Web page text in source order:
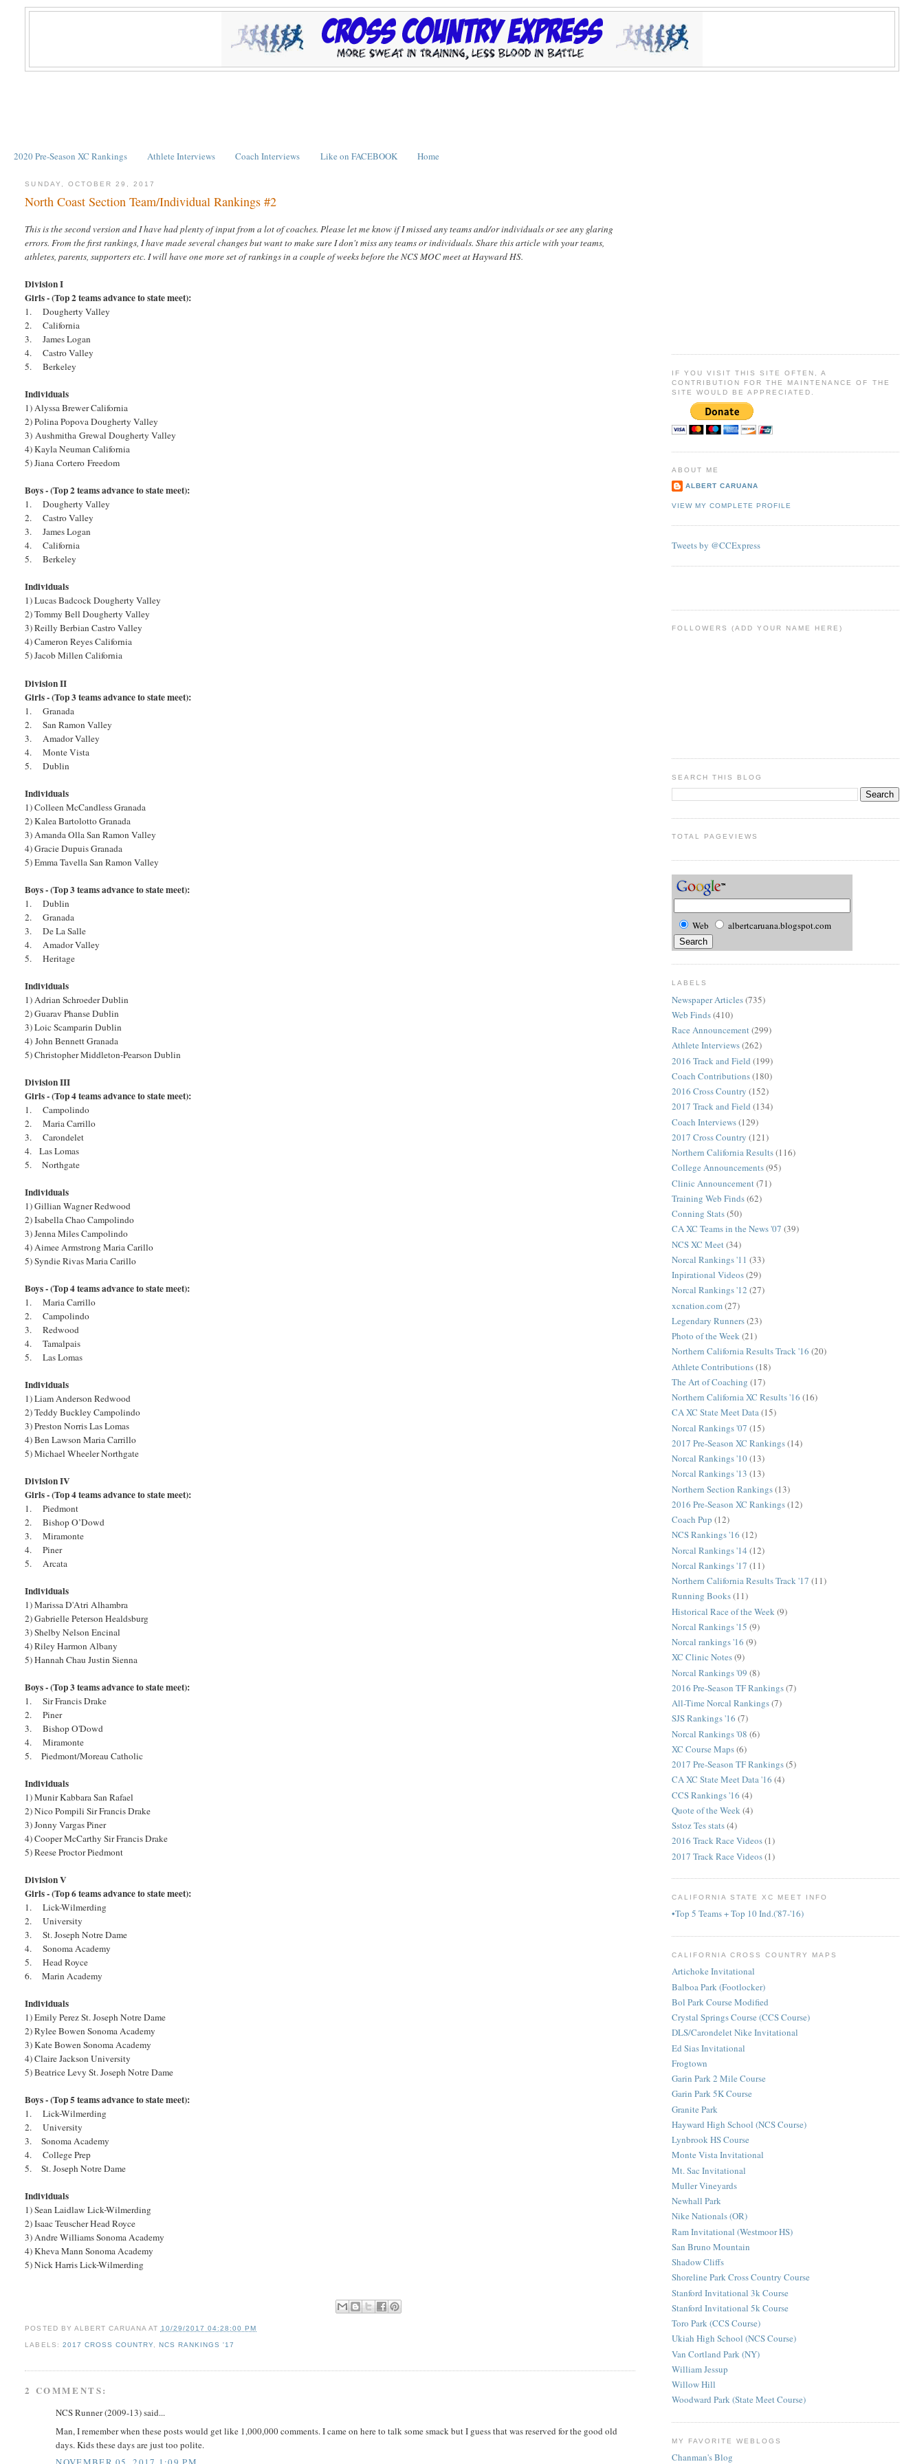
2020 Pre-Season XC Rankings Athlete Interviews Coach Interviews Like on FACEBOOK Home
SUNDAY, OCTOBER 29, 2017
North Coast Section Team/Individual Rankings #2
This is the second version and I have had plenty of input from a lot of coaches. Please let me know if I missed any teams and/or individuals or see any glaring
errors. From the first rankings, I have made several changes but want to make sure I don't miss any teams or individuals. Share this article with your teams,
athletes, parents, supporters etc. I will have one more set of rankings in a couple of weeks before the NCS MOC meet at Hayward HS.
Division I
Girls - (Top 2 teams advance to state meet):
1. Dougherty Valley
2. California
3. James Logan
4. Castro Valley
5. Berkeley
Individuals
1) Alyssa Brewer California
2) Polina Popova Dougherty Valley
3) Aushmitha Grewal Dougherty Valley
4) Kayla Neuman California
5) Jiana Cortero Freedom
Boys - (Top 2 teams advance to state meet):
1. Dougherty Valley
2. Castro Valley
3. James Logan
4. California
5. Berkeley
Individuals
1) Lucas Badcock Dougherty Valley
2) Tommy Bell Dougherty Valley
3) Reilly Berbian Castro Valley
4) Cameron Reyes California
5) Jacob Millen California
Division II
Girls - (Top 3 teams advance to state meet):
1. Granada
2. San Ramon Valley
3. Amador Valley
4. Monte Vista
5. Dublin
Individuals
1) Colleen McCandless Granada
2) Kalea Bartolotto Granada
3) Amanda Olla San Ramon Valley
4) Gracie Dupuis Granada
5) Emma Tavella San Ramon Valley
Boys - (Top 3 teams advance to state meet):
1. Dublin
2. Granada
3. De La Salle
4. Amador Valley
5. Heritage
Individuals
1) Adrian Schroeder Dublin
2) Guarav Phanse Dublin
3) Loic Scamparin Dublin
4)John Bennett Granada
5) Christopher Middleton-Pearson Dublin
Division III
Girls - (Top 4 teams advance to state meet):
1. Campolindo
2. Maria Carrillo
3. Carondelet
4. Las Lomas
5. Northgate
Individuals
1) Gillian Wagner Redwood
2) Isabella Chao Campolindo
3) Jenna Miles Campolindo
4) Aimee Armstrong Maria Carillo
5) Syndie Rivas Maria Carillo
Boys - (Top 4 teams advance to state meet):
1. Maria Carrillo
2. Campolindo
3. Redwood
4. Tamalpais
5. Las Lomas
Individuals
1) Liam Anderson Redwood
2) Teddy Buckley Campolindo
3) Preston Norris Las Lomas
4) Ben Lawson Maria Carrillo
5) Michael Wheeler Northgate
Division IV
Girls - (Top 4 teams advance to state meet):
1. Piedmont
2. Bishop O’Dowd
3. Miramonte
4. Piner
5. Arcata
Individuals
1) Marissa D'Atri Alhambra
2) Gabrielle Peterson Healdsburg
3) Shelby Nelson Encinal
4) Riley Harmon Albany
5) Hannah Chau Justin Sienna
Boys - (Top 3 teams advance to state meet):
1. Sir Francis Drake
2. Piner
3. Bishop O'Dowd
4. Miramonte
5. Piedmont/Moreau Catholic
Individuals
1) Munir Kabbara San Rafael
2) Nico Pompili Sir Francis Drake
3) Jonny Vargas Piner
4) Cooper McCarthy Sir Francis Drake
5) Reese Proctor Piedmont
Division V
Girls - (Top 6 teams advance to state meet):
1. Lick-Wilmerding
2. University
3. St. Joseph Notre Dame
4. Sonoma Academy
5. Head Royce
6. Marin Academy
Individuals
1) Emily Perez St. Joseph Notre Dame
2) Rylee Bowen Sonoma Academy
3) Kate Bowen Sonoma Academy
4) Claire Jackson University
5) Beatrice Levy St. Joseph Notre Dame
Boys - (Top 5 teams advance to state meet):
1. Lick-Wilmerding
2. University
3. Sonoma Academy
4. College Prep
5. St. Joseph Notre Dame
Individuals
1) Sean Laidlaw Lick-Wilmerding
2) Isaac Teuscher Head Royce
3) Andre Williams Sonoma Academy
4) Kheva Mann Sonoma Academy
5) Nick Harris Lick-Wilmerding
POSTED BY ALBERT CARUANA AT 10/29/2017 04:28:00 PM
LABELS: 2017 CROSS COUNTRY, NCS RANKINGS '17
2 COMMENTS:
NCS Runner (2009-13) said...
Man, I remember when these posts would get like 1,000,000 comments. I came on here to talk some smack but I guess that was reserved for the good old
days. Kids these days are just too polite.
IF YOU VISIT THIS SITE OFTEN, A
CONTRIBUTION FOR THE MAINTENANCE OF THE
SITE WOULD BE APPRECIATED.
ABOUT ME
ALBERT CARUANA
VIEW MY COMPLETE PROFILE
Tweets by @CCExpress
FOLLOWERS (ADD YOUR NAME HERE)
SEARCH THIS BLOG
TOTAL PAGEVIEWS
Web albertcaruana.blogspot.com
LABELS
Newspaper Articles(735)
Web Finds(410)
Race Announcement(299)
Athlete Interviews(262)
2016 Track and Field (199)
Coach Contributions(180)
2016 Cross Country (152)
2017 Track and Field (134)
Coach Interviews(129)
2017 Cross Country (121)
Northern California Results(116)
College Announcements(95)
Clinic Announcement (71)
Training Web Finds(62)
Conning Stats(50)
CA XC Teams in the News '07 (39)
NCS XC Meet (34)
Norcal Rankings '11 (33)
Inpirational Videos(29)
Norcal Rankings '12 (27)
xcnation.com(27)
Legendary Runners(23)
Photo of the Week(21)
Northern California Results Track '16 (20)
Athlete Contributions(18)
The Art of Coaching (17)
Northern California XC Results '16 (16)
CA XC State Meet Data(15)
Norcal Rankings '07 (15)
2017 Pre-Season XC Rankings(14)
Norcal Rankings '10(13)
Norcal Rankings '13 (13)
Northern Section Rankings(13)
2016 Pre-Season XC Rankings(12)
Coach Pup (12)
NCS Rankings '16 (12)
Norcal Rankings '14 (12)
Norcal Rankings '17 (11)
Northern California Results Track '17 (11)
Running Books(11)
Historical Race of the Week (9)
Norcal Rankings '15 (9)
Norcal rankings '16 (9)
XC Clinic Notes(9)
Norcal Rankings '09 (8)
2016 Pre-Season TF Rankings(7)
All-Time Norcal Rankings(7)
SJS Rankings '16 (7)
Norcal Rankings '08 (6)
XC Course Maps(6)
2017 Pre-Season TF Rankings(5)
CA XC State Meet Data '16 (4)
CCS Rankings '16 (4)
Quote of the Week(4)
Sstoz Tes stats(4)
2016 Track Race Videos(1)
2017 Track Race Videos(1)
CALIFORNIA STATE XC MEET INFO
•Top 5 Teams + Top 10 Ind.('87-'16)
CALIFORNIA CROSS COUNTRY MAPS
Artichoke Invitational
Balboa Park (Footlocker)
Bol Park Course Modified
Crystal Springs Course (CCS Course)
DLS/Carondelet Nike Invitational
Ed Sias Invitational
Frogtown
Garin Park 2 Mile Course
Garin Park 5K Course
Granite Park
Hayward High School (NCS Course)
Lynbrook HS Course
Monte Vista Invitational
Mt. Sac Invitational
Muller Vineyards
Newhall Park
Nike Nationals (OR)
Ram Invitational (Westmoor HS)
San Bruno Mountain
Shadow Cliffs
Shoreline Park Cross Country Course
Stanford Invitational 3k Course
Stanford Invitational 5k Course
Toro Park (CCS Course)
Ukiah High School (NCS Course)
Van Cortland Park (NY)
William Jessup
Willow Hill
Woodward Park (State Meet Course)
MY FAVORITE WEBLOGS
Chanman's Blog